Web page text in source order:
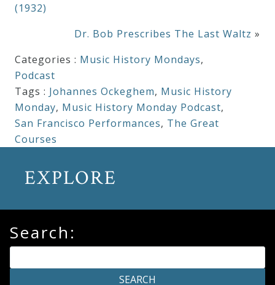
(1932)
Dr. Bob Prescribes The Last Waltz »
Categories : Music History Mondays,
Podcast
Tags : Johannes Ockeghem, Music History
Monday, Music History Monday Podcast,
San Francisco Performances, The Great
Courses
EXPLORE
Search: